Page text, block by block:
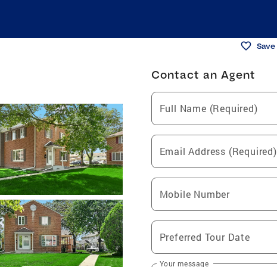
Save
Contact an Agent
Full Name (Required)
Email Address (Required)
Mobile Number
Preferred Tour Date
Your message